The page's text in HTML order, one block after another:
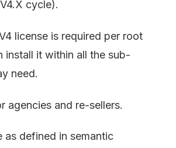
cycle).
license is required per root
install it within all the sub-
need.
agencies and re-sellers.
as defined in semantic